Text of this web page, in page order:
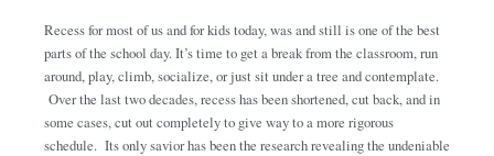
Recess for most of us and for kids today, was and still is one of the best
parts of the school day. It’s time to get a break from the classroom, run
around, play, climb, socialize, or just sit under a tree and contemplate.
Over the last two decades, recess has been shortened, cut back, and in
some cases, cut out completely to give way to a more rigorous
schedule. Its only savior has been the research revealing the undeniable